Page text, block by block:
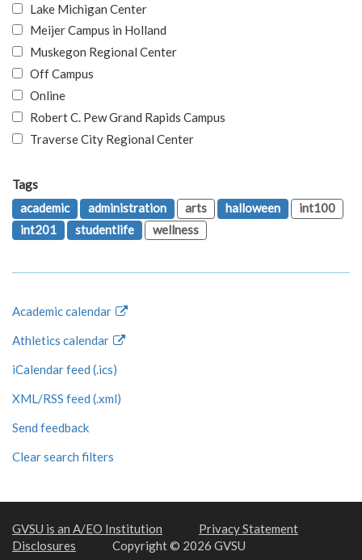
Lake Michigan Center
Meijer Campus in Holland
Muskegon Regional Center
Off Campus
Online
Robert C. Pew Grand Rapids Campus
Traverse City Regional Center
Tags
academic
administration arts halloween
int100
int201
studentlife wellness
Academic calendar
Athletics calendar
iCalendar feed (.ics)
XML/RSS feed (.xml)
Send feedback
Clear search filters
GVSU is an A/EO Institution
Privacy Statement
Disclosures
Copyright © 2026 GVSU